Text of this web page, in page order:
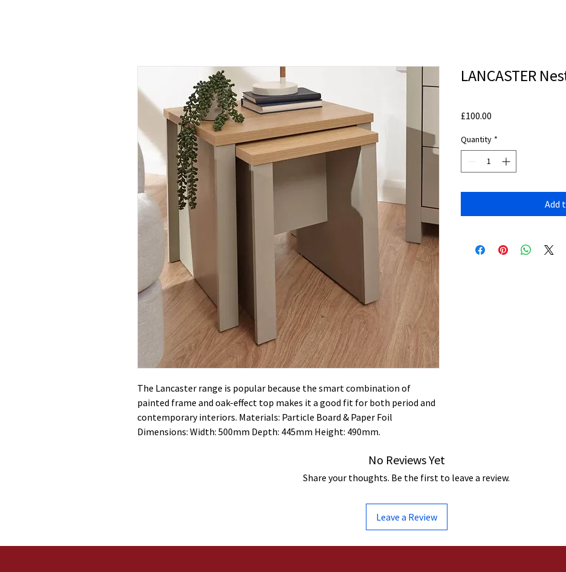
The Lancaster range is popular because the smart combination of
painted frame and oak-effect top makes it a good fit for both period and
contemporary interiors. Materials: Particle Board & Paper Foil
Dimensions: Width: 500mm Depth: 445mm Height: 490mm.
LANCASTER
£100.00
Quantity *
Add
No Reviews Yet
Share your thoughts. Be the first to leave a review.
Leave a Review